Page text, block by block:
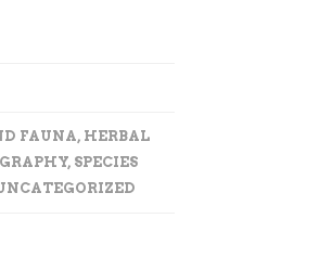
FAUNA, HERBAL
, SPECIES